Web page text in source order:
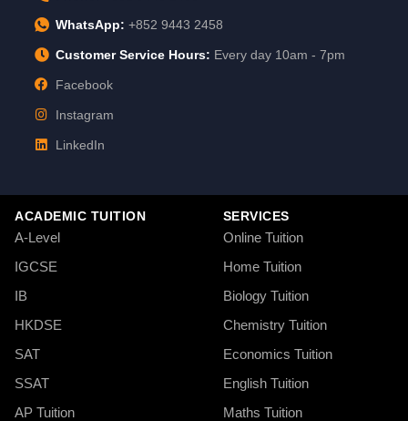
WhatsApp: +852 9443 2458
Customer Service Hours: Every day 10am - 7pm
Facebook
Instagram
LinkedIn
ACADEMIC TUITION
A-Level
IGCSE
IB
HKDSE
SAT
SSAT
AP Tuition
SERVICES
Online Tuition
Home Tuition
Biology Tuition
Chemistry Tuition
Economics Tuition
English Tuition
Maths Tuition